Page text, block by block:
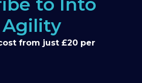
Agility
from just £20 per